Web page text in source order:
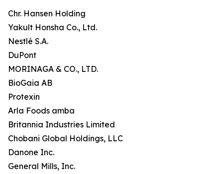
Chr. Hansen Holding
Yakult Honsha Co., Ltd.
Nestlé S.A.
DuPont
MORINAGA & CO., LTD.
BioGaia AB
Protexin
Arla Foods amba
Britannia Industries Limited
Chobani Global Holdings, LLC
Danone Inc.
General Mills, Inc.